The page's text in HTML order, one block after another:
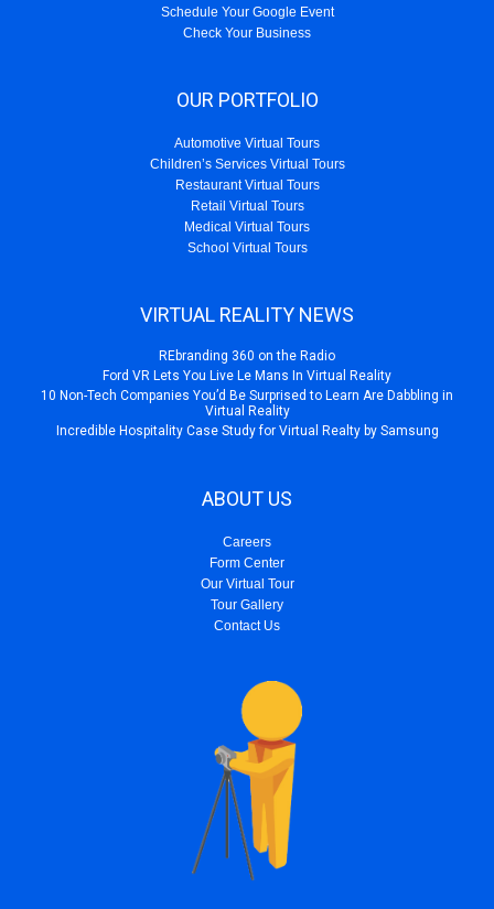
Schedule Your Google Event
Check Your Business
OUR PORTFOLIO
Automotive Virtual Tours
Children’s Services Virtual Tours
Restaurant Virtual Tours
Retail Virtual Tours
Medical Virtual Tours
School Virtual Tours
VIRTUAL REALITY NEWS
REbranding 360 on the Radio
Ford VR Lets You Live Le Mans In Virtual Reality
10 Non-Tech Companies You’d Be Surprised to Learn Are Dabbling in
Virtual Reality
Incredible Hospitality Case Study for Virtual Realty by Samsung
ABOUT US
Careers
Form Center
Our Virtual Tour
Tour Gallery
Contact Us